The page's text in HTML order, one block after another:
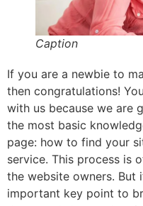
Caption
If you are a newbie to
then congratulations!
with us because we are
the most basic
page: how to find your
service. This process is
the website owners. But
important key point to